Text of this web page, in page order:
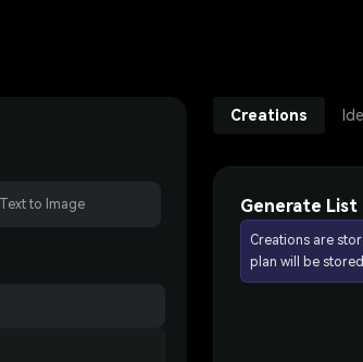
Text to Image
Creations
Generate List
Creations are
plan will be